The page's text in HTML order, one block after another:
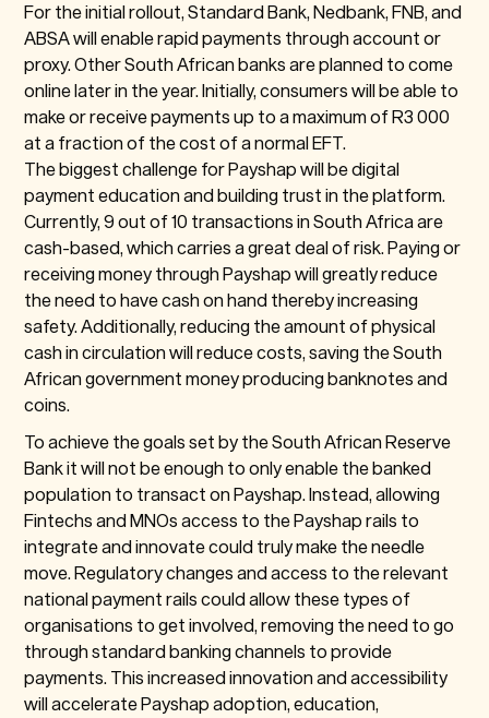
For the initial rollout, Standard Bank, Nedbank, FNB, and
ABSA will enable rapid payments through account or
proxy. Other South African banks are planned to come
online later in the year. Initially, consumers will be able to
make or receive payments up to a maximum of R3 000
at a fraction of the cost of a normal EFT.
The biggest challenge for Payshap will be digital
payment education and building trust in the platform.
Currently, 9 out of 10 transactions in South Africa are
cash-based, which carries a great deal of risk. Paying or
receiving money through Payshap will greatly reduce
the need to have cash on hand thereby increasing
safety. Additionally, reducing the amount of physical
cash in circulation will reduce costs, saving the South
African government money producing banknotes and
coins.
To achieve the goals set by the South African Reserve
Bank it will not be enough to only enable the banked
population to transact on Payshap. Instead, allowing
Fintechs and MNOs access to the Payshap rails to
integrate and innovate could truly make the needle
move. Regulatory changes and access to the relevant
national payment rails could allow these types of
organisations to get involved, removing the need to go
through standard banking channels to provide
payments. This increased innovation and accessibility
will accelerate Payshap adoption, education,